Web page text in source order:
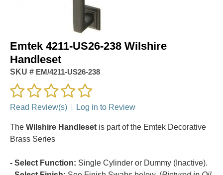
Emtek 4211-US26-238 Wilshire
Handleset
SKU # EM/4211-US26-238
Read Review(s) Log in to Review
The Wilshire Handleset is part of the Emtek Decorative
Brass Series
- Select Function: Single Cylinder or Dummy (Inactive).